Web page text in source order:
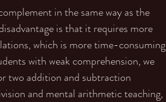
in the same way as the
is that it requires more
which is more time-consuming
with weak comprehension, we
two addition and subtraction
and mental arithmetic teaching,